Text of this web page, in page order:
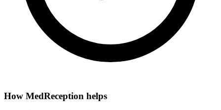
How MedReception helps